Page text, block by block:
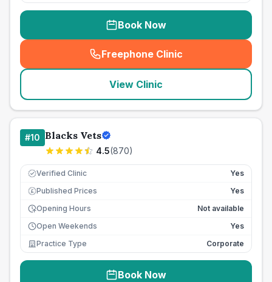
Book Now
Freephone Clinic
(seo_lab_card_freephone
View Clinic
#10 Blacks Vets
4.5(870)
Verified Clinic Yes
£ Published Prices
Yes
Opening Hours
Not available
Open Weekends
Yes
Practice Type
Corporate
Book Now